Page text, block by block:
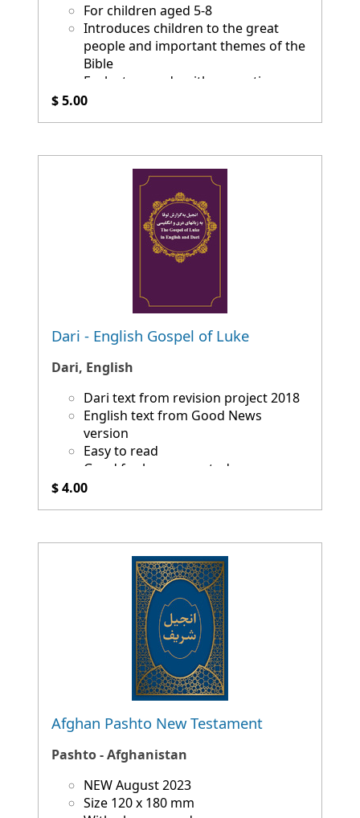
For children aged 5-8
Introduces children to the great
people and important themes of the
Bible
Each story ends with a question
$ 5.00
Dari - English Gospel of Luke
Dari, English
Dari text from revision project 2018
English text from Good News
version
Easy to read
Good for language study
$ 4.00
Afghan Pashto New Testament
Pashto - Afghanistan
NEW August 2023
Size 120 x 180 mm